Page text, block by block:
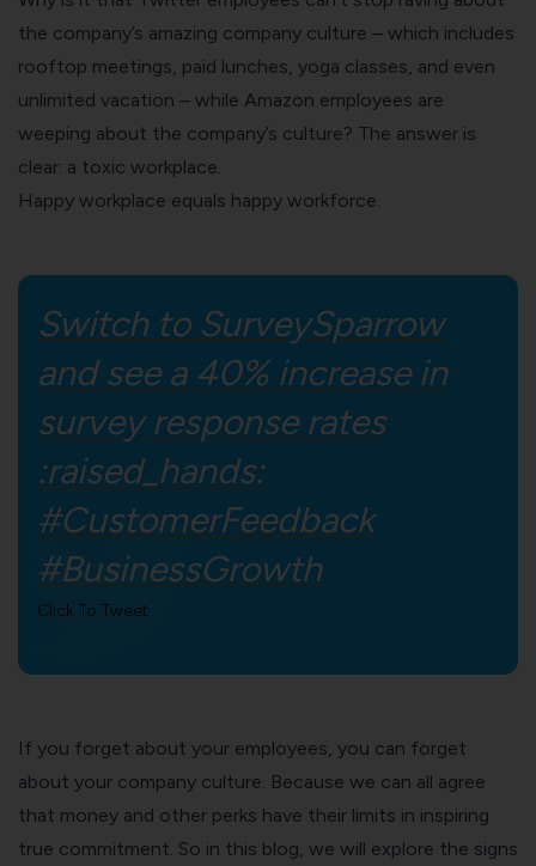
the company’s amazing company culture – which includes
rooftop meetings, paid lunches, yoga classes, and even
unlimited vacation – while Amazon employees are
weeping about the company’s culture? The answer is
clear: a toxic workplace.
Happy workplace equals happy workforce.
Switch to SurveySparrow
and see a 40% increase in
survey response rates
:raised_hands:
#CustomerFeedback
#BusinessGrowth
Click To Tweet
If you forget about your employees, you can forget
about your company culture. Because we can all agree
that money and other perks have their limits in inspiring
true commitment. So in this blog, we will explore the signs